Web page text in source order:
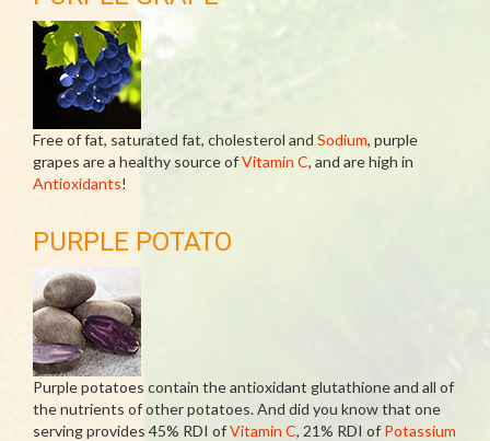
Free of fat, saturated fat, cholesterol and Sodium, purple
grapes are a healthy source ofVitamin C, and are high in
Antioxidants!
PURPLE POTATO
Purple potatoes contain the antioxidant glutathione and all of
the nutrients of other potatoes. And did you know that one
serving provides 45% RDI ofVitamin C, 21% RDI of Potassium